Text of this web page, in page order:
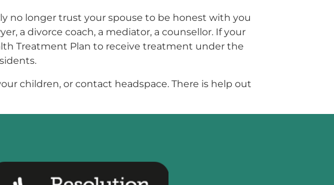
no longer trust your spouse to be honest with you
a divorce coach, a mediator, a counsellor. If your
Treatment Plan to receive treatment under the
children, or contact headspace. There is help out